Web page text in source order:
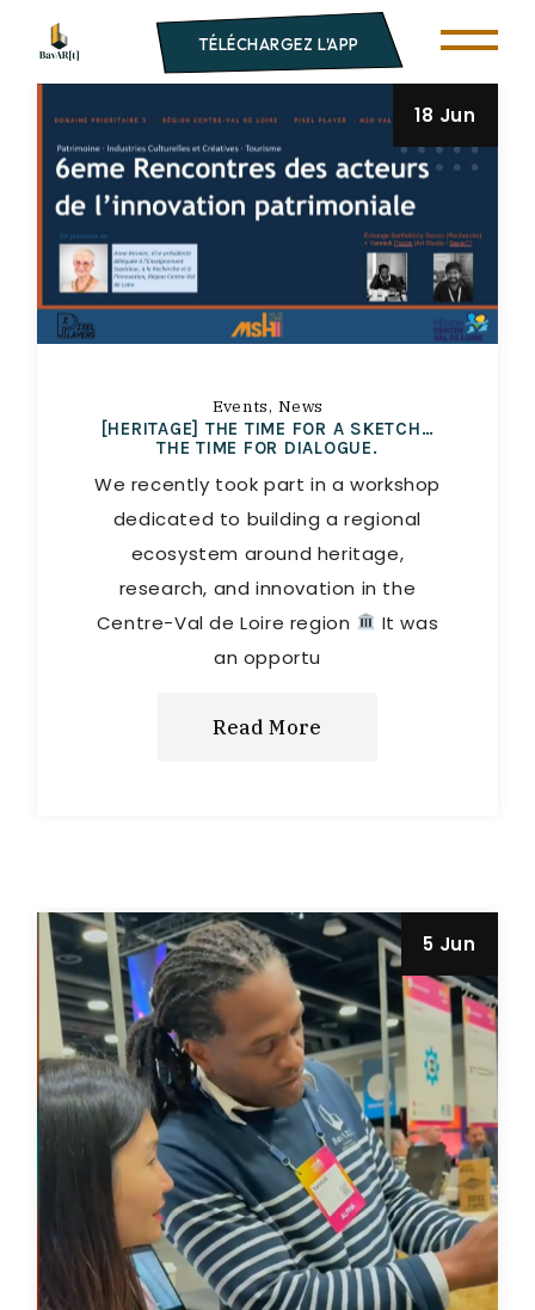
TÉLÉCHARGEZ L'APP
18 Jun
Events News
[HERITAGE] THE TIME FOR A SKETCH…
THE TIME FOR DIALOGUE.
We recently took part in a workshop
dedicated to building a regional
ecosystem around heritage,
research, and innovation in the
Centre-Val de Loire region
It was
an opportu
Read More
5 Jun